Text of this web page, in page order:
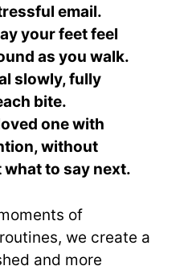
email.
your feet feel
as you walk.
slowly, fully
bite.
one with
without
to say next.
of
we create a
and more